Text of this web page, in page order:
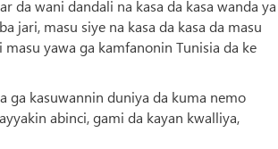
da wani dandali na kasa da kasa wanda ya
jari, masu siye na kasa da kasa da masu
yawa ga kamfanonin Tunisia da ke
ga kasuwannin duniya da kuma nemo
abinci, gami da kayan kwalliya,